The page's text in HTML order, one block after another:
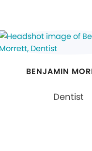
BENJAMIN
Dentist